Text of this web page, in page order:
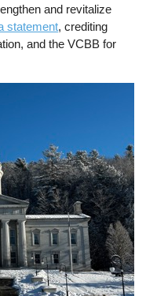
and revitalize
statement, crediting
and the VCBB for